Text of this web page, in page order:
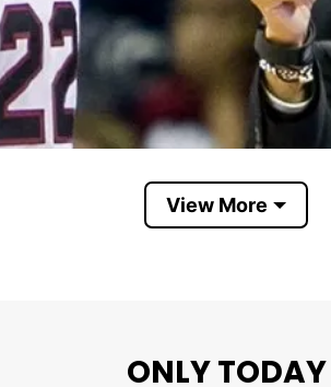
View More
ONLY TODAY